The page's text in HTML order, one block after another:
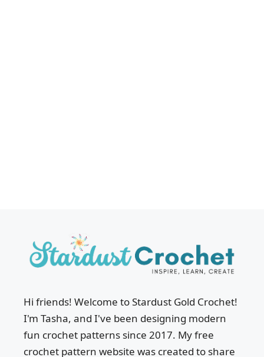
Hi friends! Welcome to Stardust Gold Crochet!
I'm Tasha, and I've been designing modern
fun crochet patterns since 2017. My free
crochet pattern website was created to share